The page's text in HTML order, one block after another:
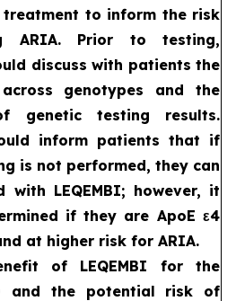
to inform the risk
ARIA. Prior to testing,
discuss with patients the
genotypes and the
genetic testing results.
inform patients that if
is not performed, they can
LEQEMBI; however, it
if they are ApoE ε4
at higher risk for ARIA.
of LEQEMBI for the
and the potential risk of